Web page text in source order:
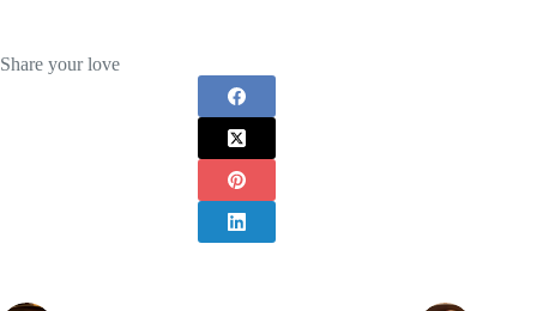
Share your love